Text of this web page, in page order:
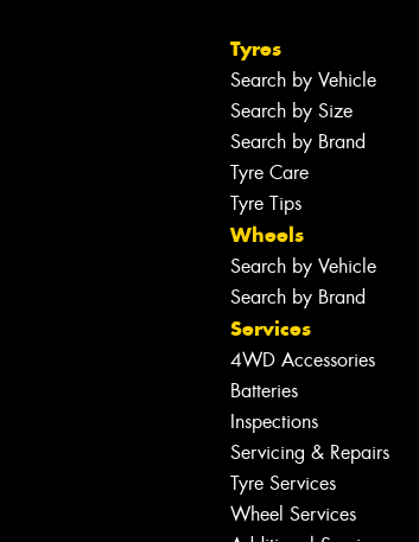
Tyres
Search by Vehicle
Search by Size
Search by Brand
Tyre Care
Tyre Tips
Wheels
Search by Vehicle
Search by Brand
Services
4WD Accessories
Batteries
Inspections
Servicing & Repairs
Tyre Services
Wheel Services